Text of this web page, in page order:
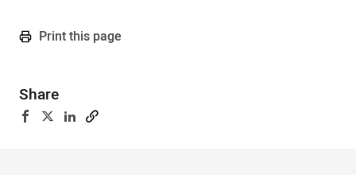
Print this page
Share